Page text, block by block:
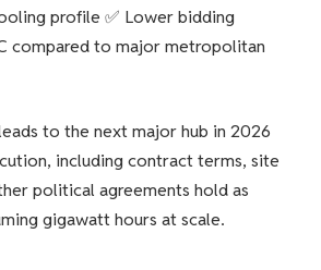
profile ✅ Lower bidding
compared to major metropolitan
to the next major hub in 2026
including contract terms, site
political agreements hold as
gigawatt hours at scale.